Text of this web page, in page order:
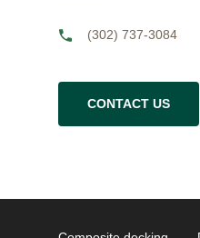
(302) 737-3084
CONTACT US